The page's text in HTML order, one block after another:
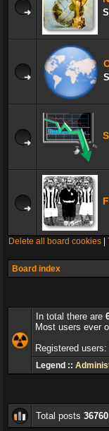
Delete all board cookies
Board index
In total there are
Most users ever
Registered users:
Legend ::
Total posts 36760